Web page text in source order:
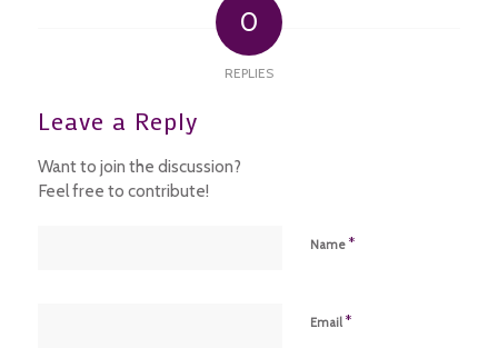
0
REPLIES
Leave a Reply
Want to join the discussion?
Feel free to contribute!
Name *
Email *